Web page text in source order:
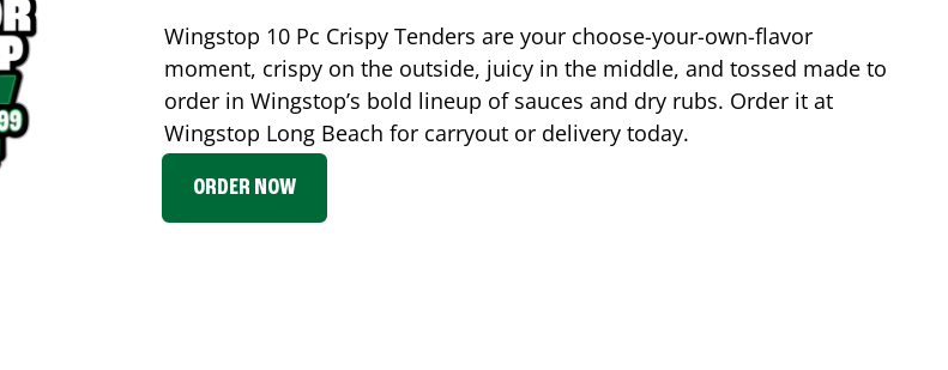
Wingstop 10 Pc Crispy Tenders are your choose-your-own-flavor
moment, crispy on the outside, juicy in the middle, and tossed made to
order in Wingstop’s bold lineup of sauces and dry rubs. Order it at
Wingstop Long Beach for carryout or delivery today.
ORDER NOW